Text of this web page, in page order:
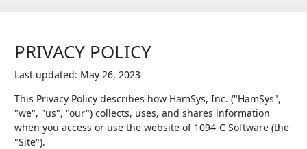
PRIVACY POLICY
Last updated: May 26, 2023
This Privacy Policy describes how HamSys, Inc. ("HamSys",
"we", "us", "our") collects, uses, and shares information
when you access or use the website of 1094-C Software (the
"Site").